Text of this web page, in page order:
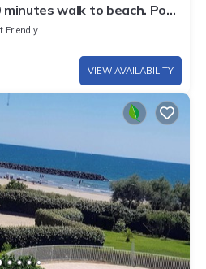
walk to beach. Pool
Friendly
VIEW AVAILABILITY